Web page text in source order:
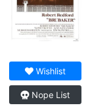
Wishlist
Nope List